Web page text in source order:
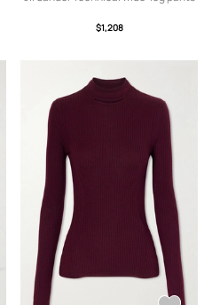
$1,208